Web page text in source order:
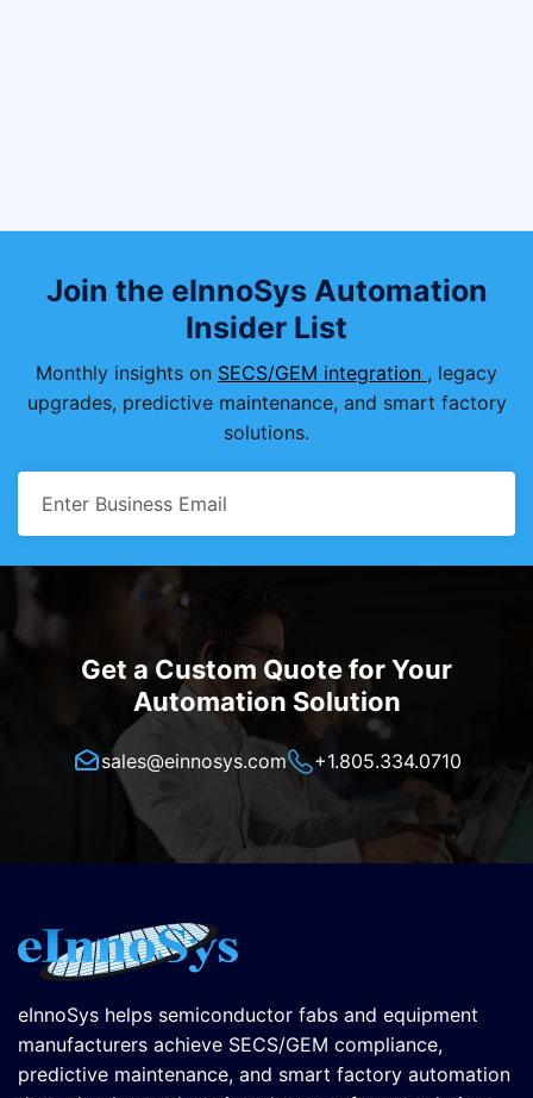
How does SEMI E87 integrate with
Join the eInnoSys Automation
Insider List
Monthly insights on SECS/GEM integration , legacy
upgrades, predictive maintenance, and smart factory
solutions.
Get a Custom Quote for Your
Automation Solution
sales@einnosys.com +1.805.334.0710
eInnoSys helps semiconductor fabs and equipment
manufacturers achieve SECS/GEM compliance,
predictive maintenance, and smart factory automation